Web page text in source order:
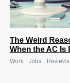
The Weird
When the AC Is
Work Jobs Reviews